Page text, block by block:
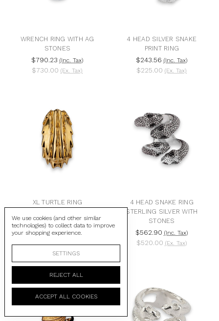
WRENCH RING WITH AG
STONES
$790.23 (Inc. Tax)
$730.00 (Ex. Tax)
4 HEAD SILVER SNAKE
PRINT RING
$243.56 (Inc. Tax)
$225.00 (Ex. Tax)
XL TURTLE RING
$422.18 (Inc. Tax)
$390.00 (Ex. Tax)
4 HEAD SNAKE RING
STERLING SILVER WITH
STONES
$562.90 (Inc. Tax)
$520.00 (Ex. Tax)
We use cookies (and other similar
technologies) to collect data to improve
your shopping experience.
SETTINGS
REJECT ALL
ACCEPT ALL COOKIES